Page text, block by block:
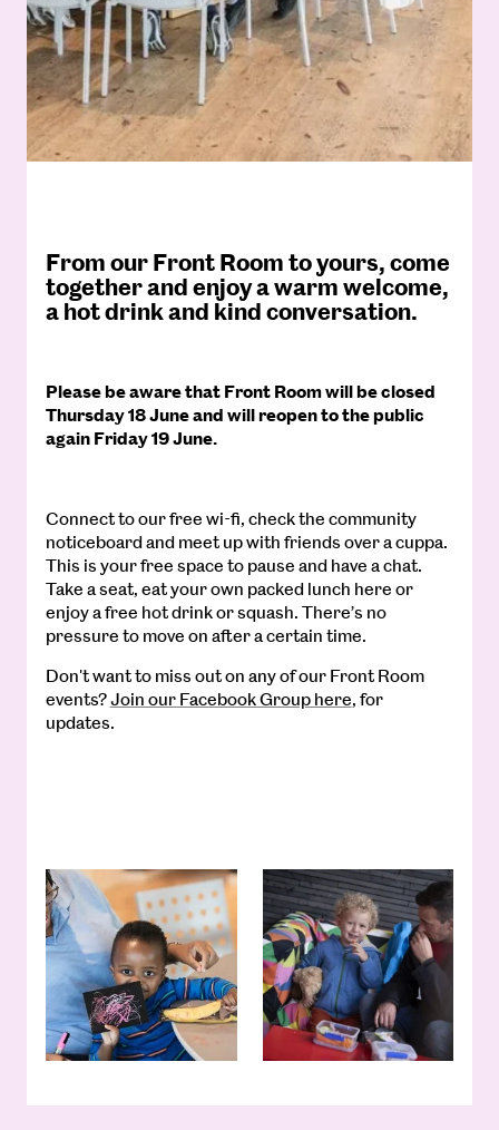
From our Front Room to yours, come
together and enjoy a warm welcome,
a hot drink and kind conversation.
Please be aware that Front Room will be closed
Thursday 18 June and will reopen to the public
again Friday 19 June.
Connect to our free wi-fi, check the community
noticeboard and meet up with friends over a cuppa.
This is your free space to pause and have a chat.
Take a seat, eat your own packed lunch here or
enjoy a free hot drink or squash. There’s no
pressure to move on after a certain time.
Don't want to miss out on any of our Front Room
events?Join our Facebook Group here, for
updates.